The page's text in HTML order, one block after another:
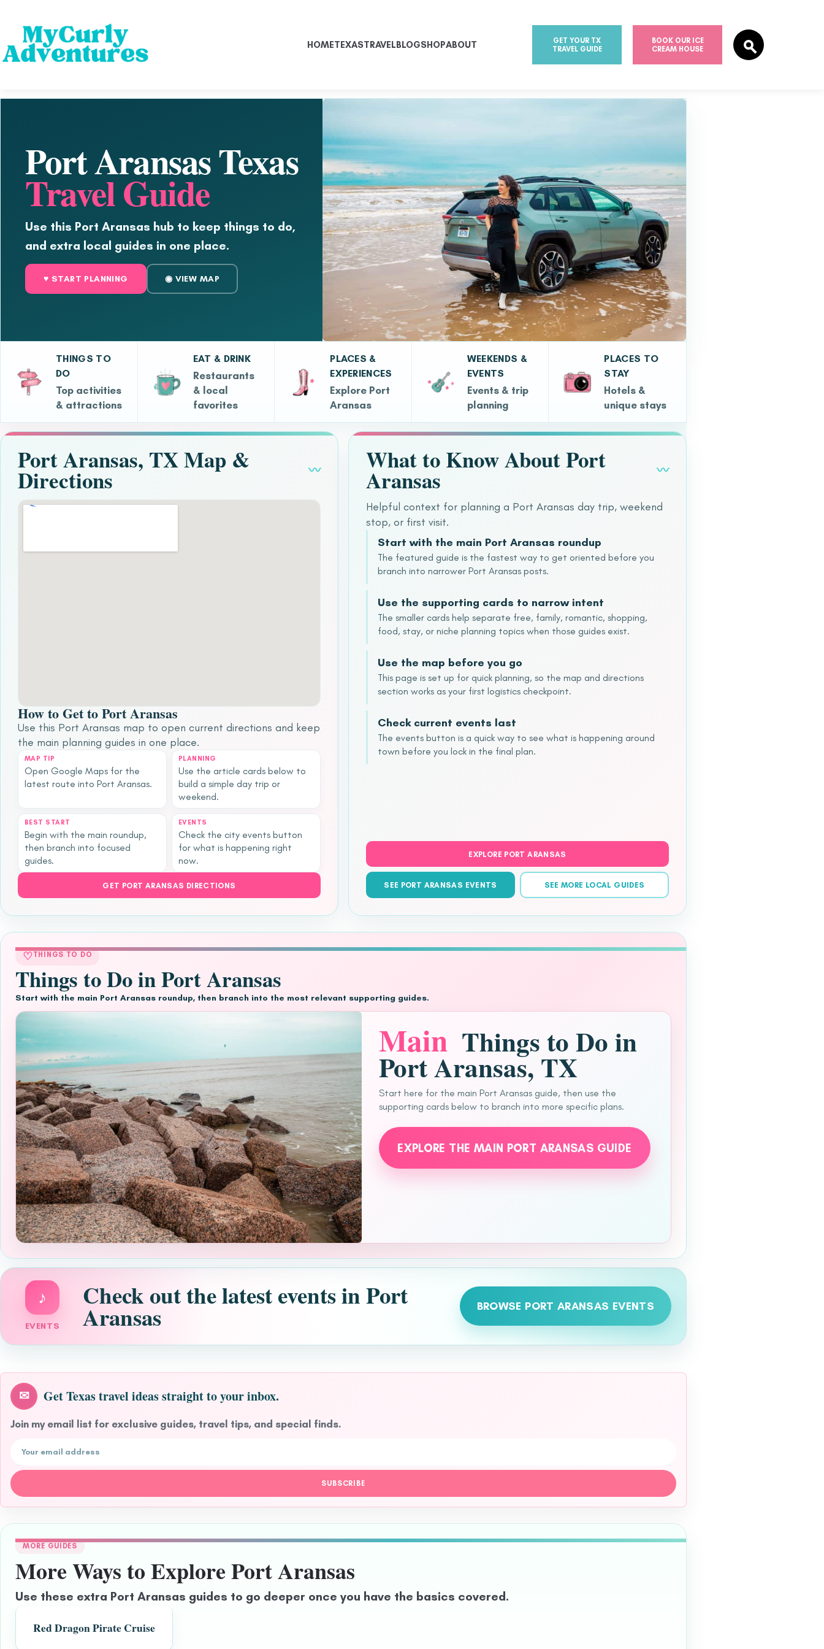
HOMETEXASTRAVELBLOGSHOPABOUT
GET YOUR TX
TRAVEL GUIDE
BOOK OUR ICE
CREAM HOUSE
Port Aransas Texas
Travel Guide
Use this Port Aransas hub to keep things to do,
and extra local guides in one place.
♥ START PLANNING ◉ VIEW MAP
THINGS TO
DO
Top activities
& attractions
EAT & DRINK
Restaurants
& local
favorites
PLACES &
EXPERIENCES
Explore Port
Aransas
WEEKENDS &
EVENTS
Events & trip
planning
PLACES TO
STAY
Hotels &
unique stays
Port Aransas, TX Map &
Directions 〰
How to Get to Port Aransas
Use this Port Aransas map to open current directions and keep
the main planning guides in one place.
MAP TIP
Open Google Maps for the
latest route into Port Aransas.
PLANNING
Use the article cards below to
build a simple day trip or
weekend.
BEST START
Begin with the main roundup,
then branch into focused
guides.
EVENTS
Check the city events button
for what is happening right
now.
GET PORT ARANSAS DIRECTIONS
What to Know About Port
Aransas 〰
Helpful context for planning a Port Aransas day trip, weekend
stop, or first visit.
Start with the main Port Aransas roundup
The featured guide is the fastest way to get oriented before you
branch into narrower Port Aransas posts.
Use the supporting cards to narrow intent
The smaller cards help separate free, family, romantic, shopping,
food, stay, or niche planning topics when those guides exist.
Use the map before you go
This page is set up for quick planning, so the map and directions
section works as your first logistics checkpoint.
Check current events last
The events button is a quick way to see what is happening around
town before you lock in the final plan.
EXPLORE PORT ARANSAS
SEE PORT ARANSAS EVENTS SEE MORE LOCAL GUIDES
♡THINGS TO DO
Things to Do in Port Aransas
Start with the main Port Aransas roundup, then branch into the most relevant supporting guides.
Main Things to Do in
Port Aransas, TX
Start here for the main Port Aransas guide, then use the
supporting cards below to branch into more specific plans.
EXPLORE THE MAIN PORT ARANSAS GUIDE
♪
EVENTS
Check out the latest events in Port
Aransas BROWSE PORT ARANSAS EVENTS
✉ Get Texas travel ideas straight to your inbox.
Join my email list for exclusive guides, travel tips, and special finds.
Email address
SUBSCRIBE
MORE GUIDES
More Ways to Explore Port Aransas
Use these extra Port Aransas guides to go deeper once you have the basics covered.
Red Dragon Pirate Cruise